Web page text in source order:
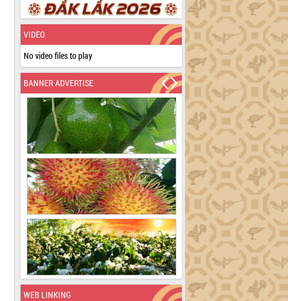
VIDEO
No video files to play
BANNER ADVERTISE
WEB LINKING